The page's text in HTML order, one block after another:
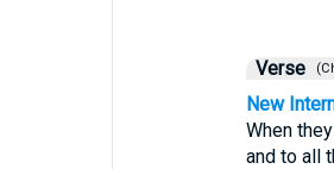
Verse
New
When
and to all